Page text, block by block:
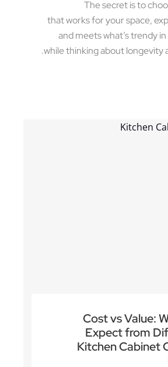
The secret
that works for your
and meets what’s
while thinking about
Cost vs
Expect
Kitchen